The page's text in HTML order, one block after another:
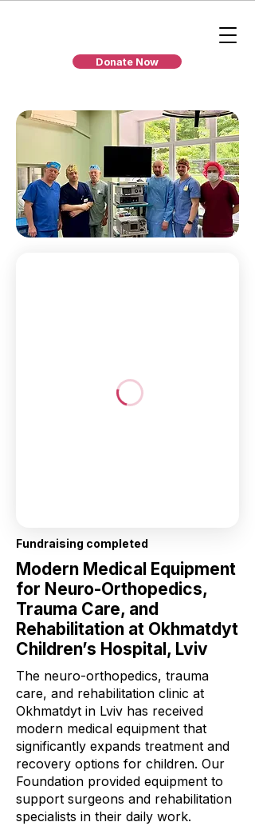
Donate Now
Fundraising completed
Modern Medical Equipment
for Neuro-Orthopedics,
Trauma Care, and
Rehabilitation at Okhmatdyt
Children’s Hospital, Lviv
The neuro-orthopedics, trauma
care, and rehabilitation clinic at
Okhmatdyt in Lviv has received
modern medical equipment that
significantly expands treatment and
recovery options for children. Our
Foundation provided equipment to
support surgeons and rehabilitation
specialists in their daily work.